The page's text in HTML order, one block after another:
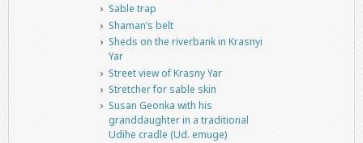
Sable trap
Shaman’s belt
Sheds on the riverbank in Krasnyi
Yar
Street view of Krasny Yar
Stretcher for sable skin
Susan Geonka with his
granddaughter in a traditional
Udihe cradle (Ud. emuge)